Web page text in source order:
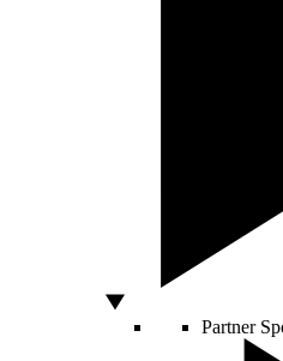
Partner